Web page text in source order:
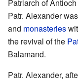
Patriarch of
Patr. Alexander
and monasteries
the revival of the
Balamand.
Patr. Alexander,